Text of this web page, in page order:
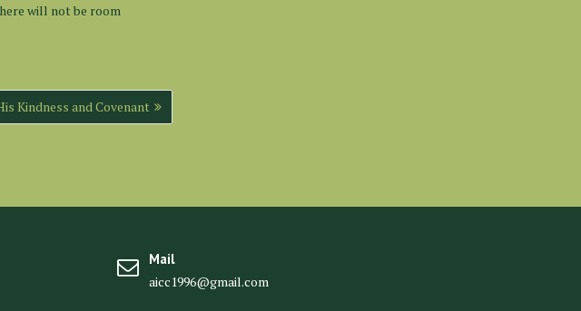
will not be room
Kindness and Covenant
Mail
aicc1996@gmail.com